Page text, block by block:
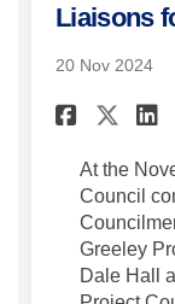
Liaisons
20 Nov 2024
At the
Council
Greeley
Dale Hall